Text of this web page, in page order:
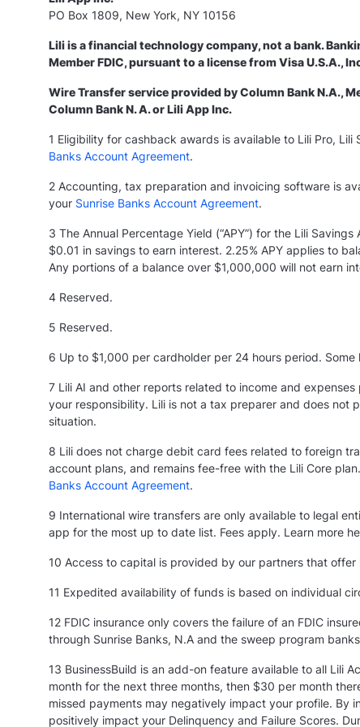
PO Box 1809, New York, NY 10156
Lili is a financial technology company, not a bank.
Member FDIC, pursuant to a license from Visa U.S.A.,
Wire Transfer service provided by Column Bank N.A.,
Column Bank N. A. or Lili App Inc.
1 Eligibility for cashback awards is available to Lili Pro,
Banks Account Agreement.
2 Accounting, tax preparation and invoicing software is
your Sunrise Banks Account Agreement.
3 The Annual Percentage Yield (“APY”) for the Lili
$0.01 in savings to earn interest. 2.25% APY applies to
Any portions of a balance over $1,000,000 will not earn
4 Reserved.
5 Reserved.
6 Up to $1,000 per cardholder per 24 hours period.
7 Lili AI and other reports related to income and
your responsibility. Lili is not a tax preparer and does not
situation.
8 Lili does not charge debit card fees related to foreign
account plans, and remains fee-free with the Lili Core
Banks Account Agreement.
9 International wire transfers are only available to legal
app for the most up to date list. Fees apply. Learn more
10 Access to capital is provided by our partners that
11 Expedited availability of funds is based on individual
12 FDIC insurance only covers the failure of an FDIC
through Sunrise Banks, N.A and the sweep program
13 BusinessBuild is an add-on feature available to all Lili
month for the next three months, then $30 per month
missed payments may negatively impact your profile. By
positively impact your Delinquency and Failure Scores.